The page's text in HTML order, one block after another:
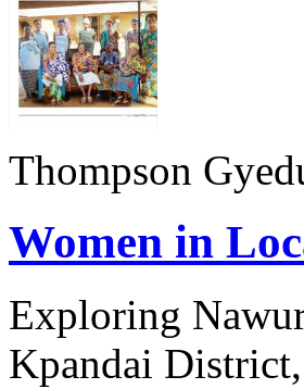
Thompson
Women in
Exploring
Kpandai